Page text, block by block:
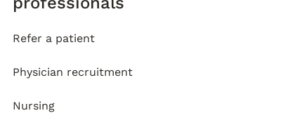
Refer a patient
Physician recruitment
Nursing